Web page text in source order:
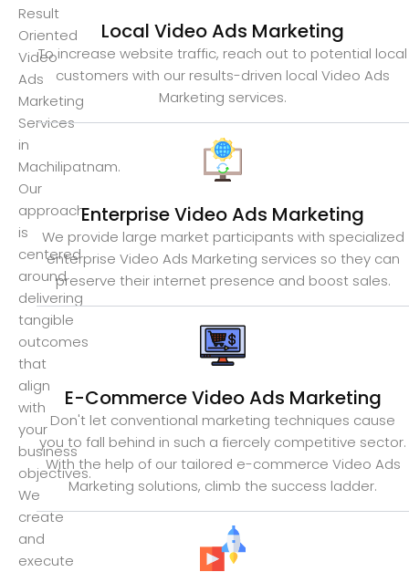
Result
Oriented
Video
Ads
Marketing
Services
in
Machilipatnam.
Our
approach
is
centered
around
delivering
tangible
outcomes
that
align
with
your
business
objectives.
We
create
and
execute
Local Video Ads Marketing
To increase website traffic, reach out to potential local
customers with our results-driven local Video Ads
Marketing services.
Enterprise Video Ads Marketing
We provide large market participants with specialized
enterprise Video Ads Marketing services so they can
preserve their internet presence and boost sales.
E-Commerce Video Ads Marketing
Don't let conventional marketing techniques cause
you to fall behind in such a fiercely competitive sector.
With the help of our tailored e-commerce Video Ads
Marketing solutions, climb the success ladder.